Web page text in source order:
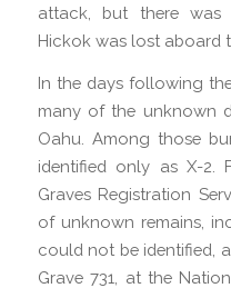
attack, but there
Hickok was lost aboard
In the days following
many of the unknown
Oahu. Among those
identified only as X-2.
Graves Registration
of unknown remains,
could not be identified,
Grave 731, at the